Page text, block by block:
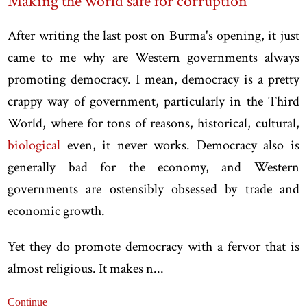
After writing the last post on Burma's opening, it just
came to me why are Western governments always
promoting democracy. I mean, democracy is a pretty
crappy way of government, particularly in the Third
World, where for tons of reasons, historical, cultural,
biological even, it never works. Democracy also is
generally bad for the economy, and Western
governments are ostensibly obsessed by trade and
economic growth.
Yet they do promote democracy with a fervor that is
almost religious. It makes n...
Continue